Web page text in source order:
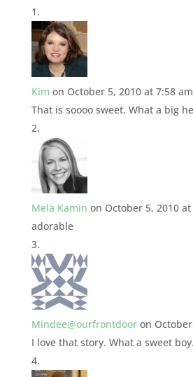
Kim on October 5, 2010 at 7:58 am
That is soooo sweet. What a big
Mela Kamin on October 5, 2010 at
adorable
Mindee@ourfrontdoor on
I love that story. What a sweet